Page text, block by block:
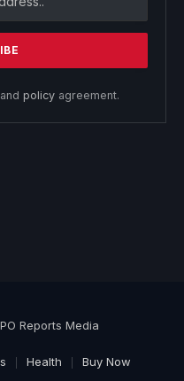
policyagreement.
Reports Media
Health Buy Now